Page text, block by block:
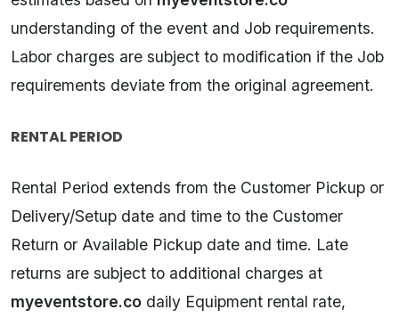
understanding of the event and Job requirements.
Labor charges are subject to modification if the Job
requirements deviate from the original agreement.
RENTAL PERIOD
Rental Period extends from the Customer Pickup or
Delivery/Setup date and time to the Customer
Return or Available Pickup date and time. Late
returns are subject to additional charges at
myeventstore.co daily Equipment rental rate,